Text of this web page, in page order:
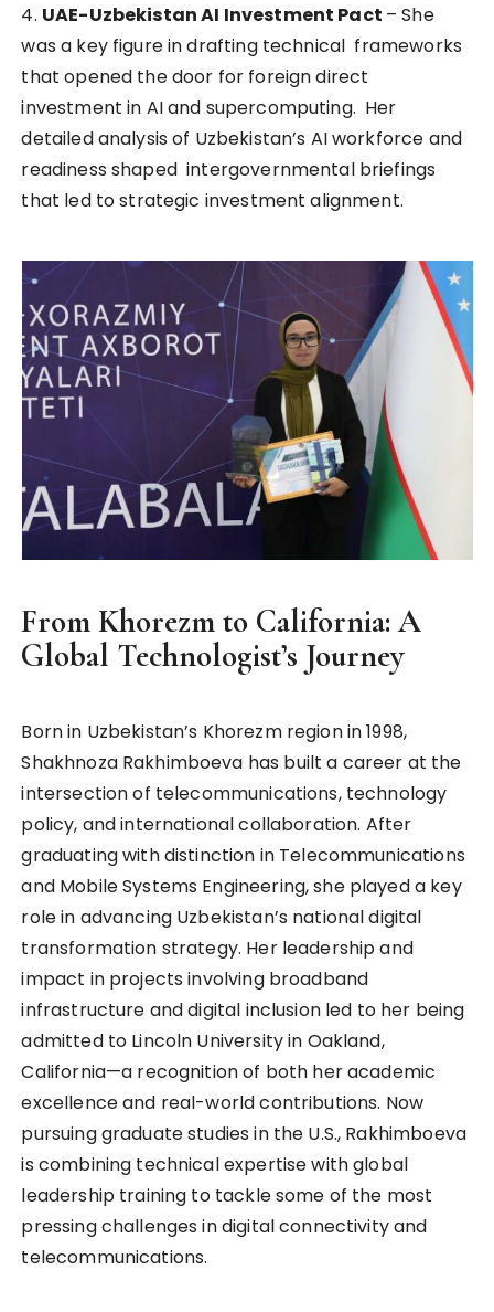
4. UAE-Uzbekistan AI Investment Pact – She
was a key figure in drafting technical frameworks
that opened the door for foreign direct
investment in AI and supercomputing. Her
detailed analysis of Uzbekistan’s AI workforce and
readiness shaped intergovernmental briefings
that led to strategic investment alignment.
From Khorezm to California: A
Global Technologist’s Journey
Born in Uzbekistan’s Khorezm region in 1998,
Shakhnoza Rakhimboeva has built a career at the
intersection of telecommunications, technology
policy, and international collaboration. After
graduating with distinction in Telecommunications
and Mobile Systems Engineering, she played a key
role in advancing Uzbekistan’s national digital
transformation strategy. Her leadership and
impact in projects involving broadband
infrastructure and digital inclusion led to her being
admitted to Lincoln University in Oakland,
California—a recognition of both her academic
excellence and real-world contributions. Now
pursuing graduate studies in the U.S., Rakhimboeva
is combining technical expertise with global
leadership training to tackle some of the most
pressing challenges in digital connectivity and
telecommunications.